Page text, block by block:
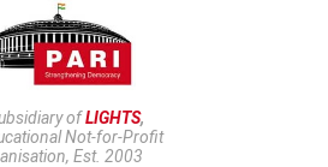
ofLIGHTS,
Not-for-Profit
Est. 2003